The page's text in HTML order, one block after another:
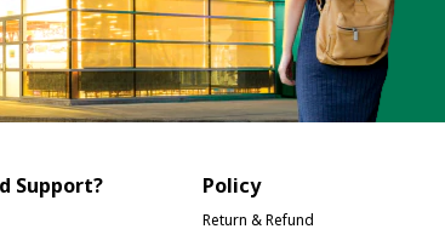
Support? Policy
Return & Refund